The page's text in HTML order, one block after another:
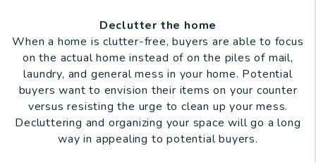
Declutter the home
When a home is clutter-free, buyers are able to focus
on the actual home instead of on the piles of mail,
laundry, and general mess in your home. Potential
buyers want to envision their items on your counter
versus resisting the urge to clean up your mess.
Decluttering and organizing your space will go a long
way in appealing to potential buyers.